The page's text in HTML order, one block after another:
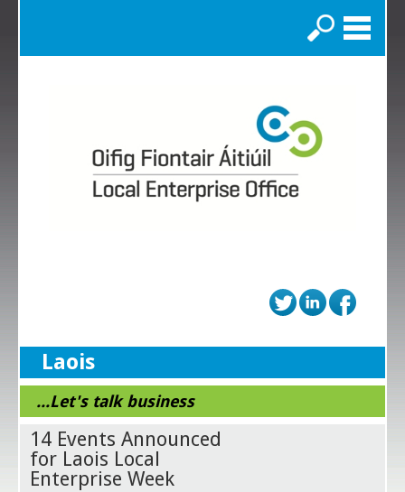
Search
Laois
...Let's talk business
14 Events Announced
for Laois Local
Enterprise Week